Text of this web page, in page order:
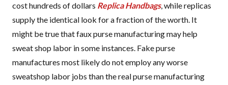
cost hundreds of dollars Replica Handbags, while replicas
supply the identical look for a fraction of the worth. It
might be true that faux purse manufacturing may help
sweat shop labor in some instances. Fake purse
manufactures most likely do not employ any worse
sweatshop labor jobs than the real purse manufacturing